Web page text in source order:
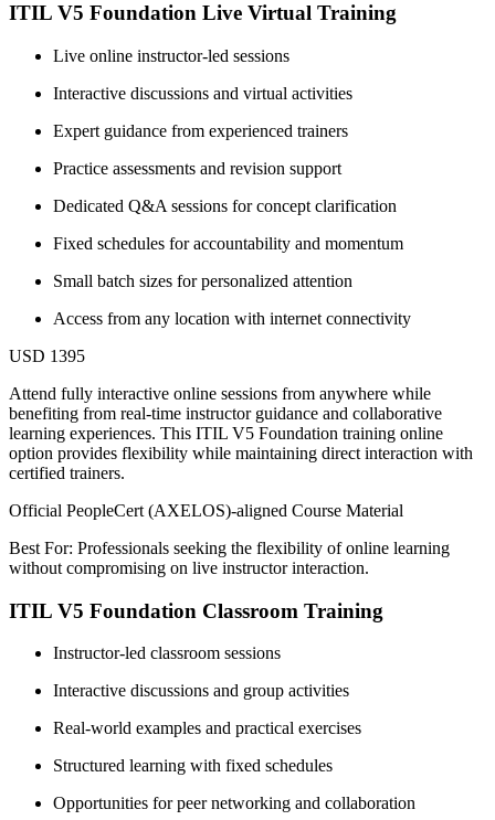
ITIL V5 Foundation Live Virtual Training
Live online instructor-led sessions
Interactive discussions and virtual activities
Expert guidance from experienced trainers
Practice assessments and revision support
Dedicated Q&A sessions for concept clarification
Fixed schedules for accountability and momentum
Small batch sizes for personalized attention
Access from any location with internet connectivity
USD 1395
Attend fully interactive online sessions from anywhere while
benefiting from real-time instructor guidance and collaborative
learning experiences. This ITIL V5 Foundation training online
option provides flexibility while maintaining direct interaction with
certified trainers.
Official PeopleCert (AXELOS)-aligned Course Material
Best For: Professionals seeking the flexibility of online learning
without compromising on live instructor interaction.
ITIL V5 Foundation Classroom Training
Instructor-led classroom sessions
Interactive discussions and group activities
Real-world examples and practical exercises
Structured learning with fixed schedules
Opportunities for peer networking and collaboration